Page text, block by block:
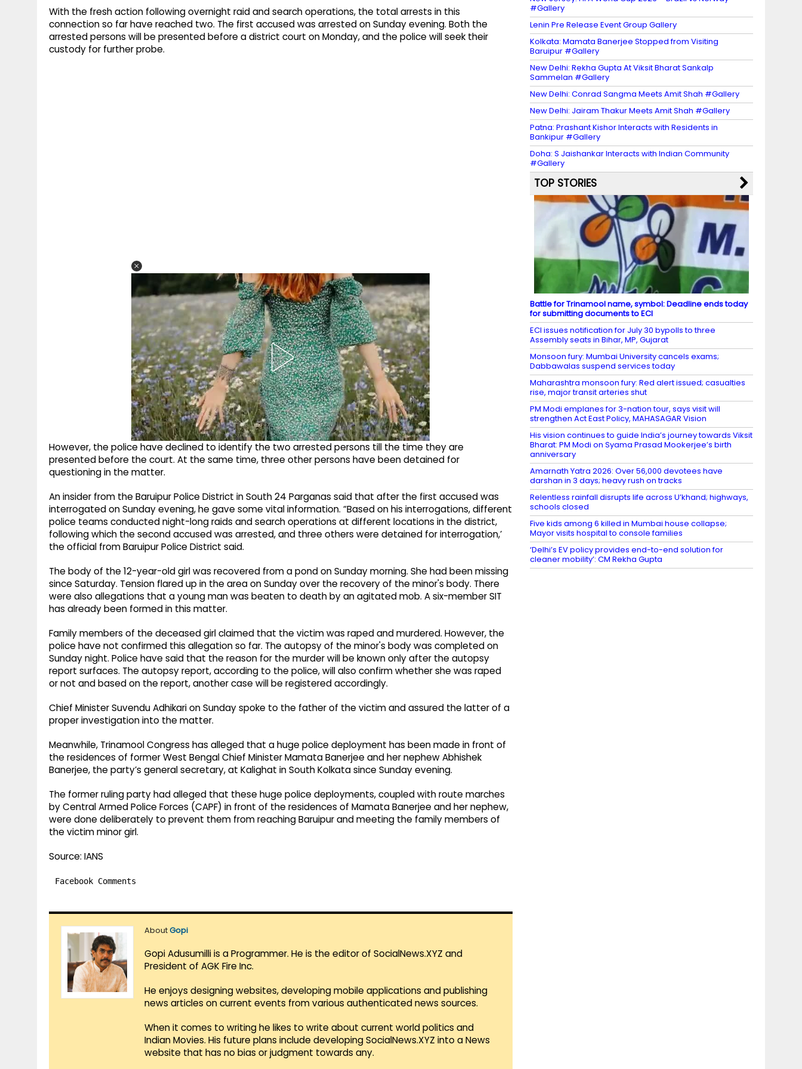
With the fresh action following overnight raid and search operations, the total arrests in this
connection so far have reached two. The first accused was arrested on Sunday evening. Both the
arrested persons will be presented before a district court on Monday, and the police will seek their
custody for further probe.
However, the police have declined to identify the two arrested persons till the time they are
presented before the court. At the same time, three other persons have been detained for
questioning in the matter.
An insider from the Baruipur Police District in South 24 Parganas said that after the first accused was
interrogated on Sunday evening, he gave some vital information. “Based on his interrogations, different
police teams conducted night-long raids and search operations at different locations in the district,
following which the second accused was arrested, and three others were detained for interrogation,’
the official from Baruipur Police District said.
The body of the 12-year-old girl was recovered from a pond on Sunday morning. She had been missing
since Saturday. Tension flared up in the area on Sunday over the recovery of the minor's body. There
were also allegations that a young man was beaten to death by an agitated mob. A six-member SIT
has already been formed in this matter.
Family members of the deceased girl claimed that the victim was raped and murdered. However, the
police have not confirmed this allegation so far. The autopsy of the minor's body was completed on
Sunday night. Police have said that the reason for the murder will be known only after the autopsy
report surfaces. The autopsy report, according to the police, will also confirm whether she was raped
or not and based on the report, another case will be registered accordingly.
Chief Minister Suvendu Adhikari on Sunday spoke to the father of the victim and assured the latter of a
proper investigation into the matter.
Meanwhile, Trinamool Congress has alleged that a huge police deployment has been made in front of
the residences of former West Bengal Chief Minister Mamata Banerjee and her nephew Abhishek
Banerjee, the party’s general secretary, at Kalighat in South Kolkata since Sunday evening.
The former ruling party had alleged that these huge police deployments, coupled with route marches
by Central Armed Police Forces (CAPF) in front of the residences of Mamata Banerjee and her nephew,
were done deliberately to prevent them from reaching Baruipur and meeting the family members of
the victim minor girl.
Source: IANS
Facebook Comments
AboutGopi
Gopi Adusumilli is a Programmer. He is the editor of SocialNews.XYZ and
President of AGK Fire Inc.
He enjoys designing websites, developing mobile applications and publishing
news articles on current events from various authenticated news sources.
When it comes to writing he likes to write about current world politics and
Indian Movies. His future plans include developing SocialNews.XYZ into a News
website that has no bias or judgment towards any.
#Gallery
Lenin Pre Release Event Group Gallery
Kolkata: Mamata Banerjee Stopped from Visiting
Baruipur #Gallery
New Delhi: Rekha Gupta At Viksit Bharat Sankalp
Sammelan #Gallery
New Delhi: Conrad Sangma Meets Amit Shah #Gallery
New Delhi: Jairam Thakur Meets Amit Shah #Gallery
Patna: Prashant Kishor Interacts with Residents in
Bankipur #Gallery
Doha: S Jaishankar Interacts with Indian Community
#Gallery
TOP STORIES
Battle for Trinamool name, symbol: Deadline ends today
for submitting documents to ECI
ECI issues notification for July 30 bypolls to three
Assembly seats in Bihar, MP, Gujarat
Monsoon fury: Mumbai University cancels exams;
Dabbawalas suspend services today
Maharashtra monsoon fury: Red alert issued; casualties
rise, major transit arteries shut
PM Modi emplanes for 3-nation tour, says visit will
strengthen Act East Policy, MAHASAGAR Vision
His vision continues to guide India’s journey towards Viksit
Bharat: PM Modi on Syama Prasad Mookerjee’s birth
anniversary
Amarnath Yatra 2026: Over 56,000 devotees have
darshan in 3 days; heavy rush on tracks
Relentless rainfall disrupts life across U’khand; highways,
schools closed
Five kids among 6 killed in Mumbai house collapse;
Mayor visits hospital to console families
‘Delhi’s EV policy provides end-to-end solution for
cleaner mobility’: CM Rekha Gupta